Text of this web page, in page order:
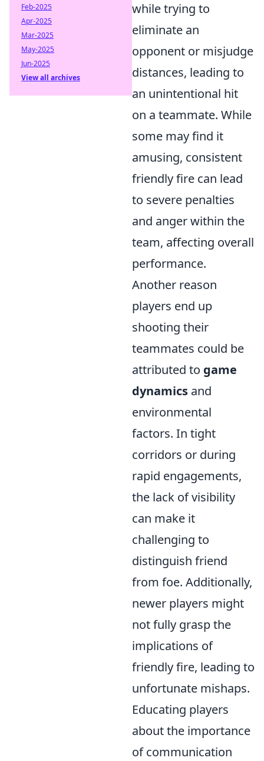
while trying to
eliminate an
opponent or misjudge
distances, leading to
an unintentional hit
on a teammate. While
some may find it
amusing, consistent
friendly fire can lead
to severe penalties
and anger within the
team, affecting overall
performance.
Another reason
players end up
shooting their
teammates could be
attributed to game
dynamics and
environmental
factors. In tight
corridors or during
rapid engagements,
the lack of visibility
can make it
challenging to
distinguish friend
from foe. Additionally,
newer players might
not fully grasp the
implications of
friendly fire, leading to
unfortunate mishaps.
Educating players
about the importance
of communication
Feb-2025
Apr-2025
Mar-2025
May-2025
Jun-2025
View all archives